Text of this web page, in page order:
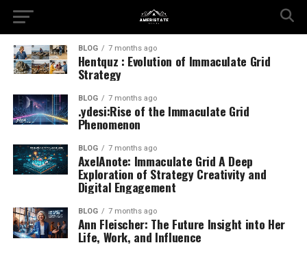
BLOG 7 months ago
Hentquz : Evolution of Immaculate Grid
Strategy
BLOG 7 months ago
.ydesi:Rise of the Immaculate Grid
Phenomenon
BLOG 7 months ago
AxelAnote: Immaculate Grid A Deep
Exploration of Strategy Creativity and
Digital Engagement
BLOG 7 months ago
Ann Fleischer: The Future Insight into Her
Life, Work, and Influence